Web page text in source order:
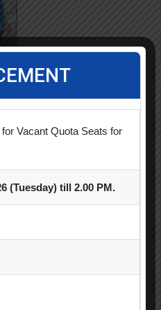
Vacant Quota Seats for
(Tuesday) till 2.00 PM.